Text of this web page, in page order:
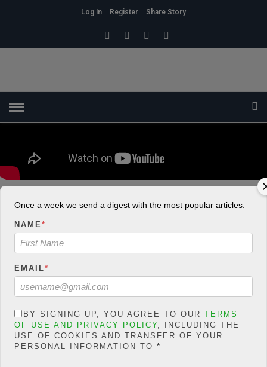
Log In Register Share Story
HOME»HEALTH
Don’t Stay Depressed. Get Help!
admin
POSTED ON OCTOBER 18, 2018
927 Views
8
Warning: json_decode()
expects parameter 1 to be
Once a week we send a digest with the most popular articles.
NAME*
EMAIL*
BY SIGNING UP, YOU AGREE TO OUR TERMS
OF USE AND PRIVACY POLICY, INCLUDING THE
USE OF COOKIES AND TRANSFER OF YOUR
PERSONAL INFORMATION TO *